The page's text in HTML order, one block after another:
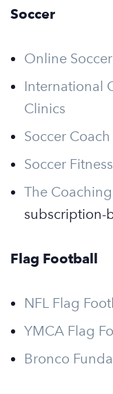
Soccer
Online
International
Clinics
Soccer Coach
Soccer
The
subscription-
Flag Football
NFL Flag
YMCA Flag
Bronco